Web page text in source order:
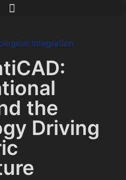
Integration
the
Driving